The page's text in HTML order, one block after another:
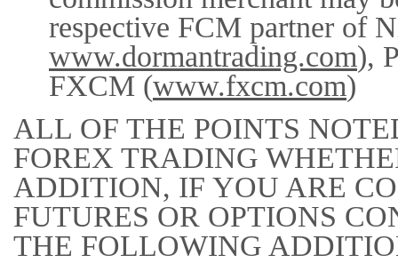
respective FCM partner of
www.dormantrading.com),
FXCM (www.fxcm.com)
ALL OF THE POINTS
FOREX TRADING
ADDITION, IF YOU ARE
FUTURES OR OPTIONS
THE FOLLOWING